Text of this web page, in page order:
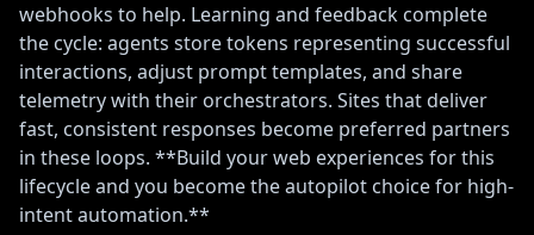
webhooks to help. Learning and feedback complete
the cycle: agents store tokens representing successful
interactions, adjust prompt templates, and share
telemetry with their orchestrators. Sites that deliver
fast, consistent responses become preferred partners
in these loops. **Build your web experiences for this
lifecycle and you become the autopilot choice for high-
intent automation.**